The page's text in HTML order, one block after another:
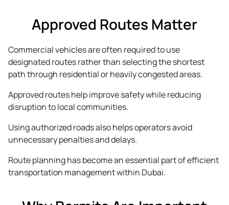
Approved Routes Matter
Commercial vehicles are often required to use
designated routes rather than selecting the shortest
path through residential or heavily congested areas.
Approved routes help improve safety while reducing
disruption to local communities.
Using authorized roads also helps operators avoid
unnecessary penalties and delays.
Route planning has become an essential part of efficient
transportation management within Dubai.